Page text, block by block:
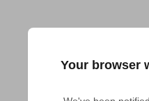
Your browser